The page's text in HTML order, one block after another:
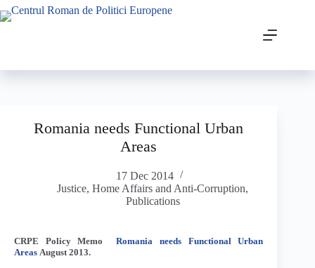
Romania needs Functional Urban
Areas
17 Dec 2014
Justice, Home Affairs and Anti-Corruption,
Publications
CRPE Policy MemoRomania needs Functional Urban
Areas August 2013.